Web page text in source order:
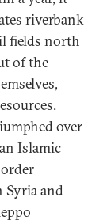
riverbank
fields north
of the
over
Islamic
and